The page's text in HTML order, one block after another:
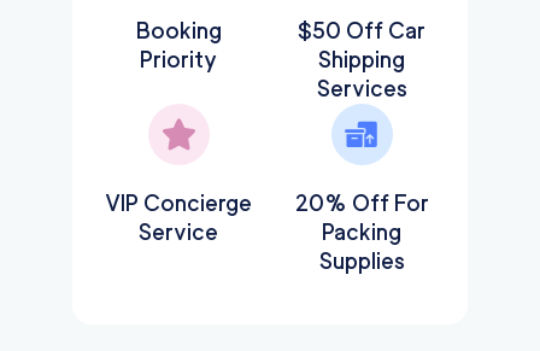
Booking
Priority
$50 Off Car
Shipping
Services
VIP Concierge
Service
20% Off For
Packing
Supplies